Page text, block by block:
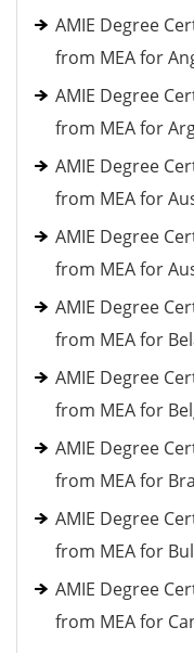
AMIE Degree
from MEA for
AMIE Degree
from MEA for
AMIE Degree
from MEA for
AMIE Degree
from MEA for
AMIE Degree
from MEA for
AMIE Degree
from MEA for
AMIE Degree
from MEA for
AMIE Degree
from MEA for
AMIE Degree
from MEA for